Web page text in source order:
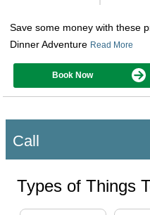
Save some money with these
Dinner Adventure Read More
Book Now
Call
Types of Things